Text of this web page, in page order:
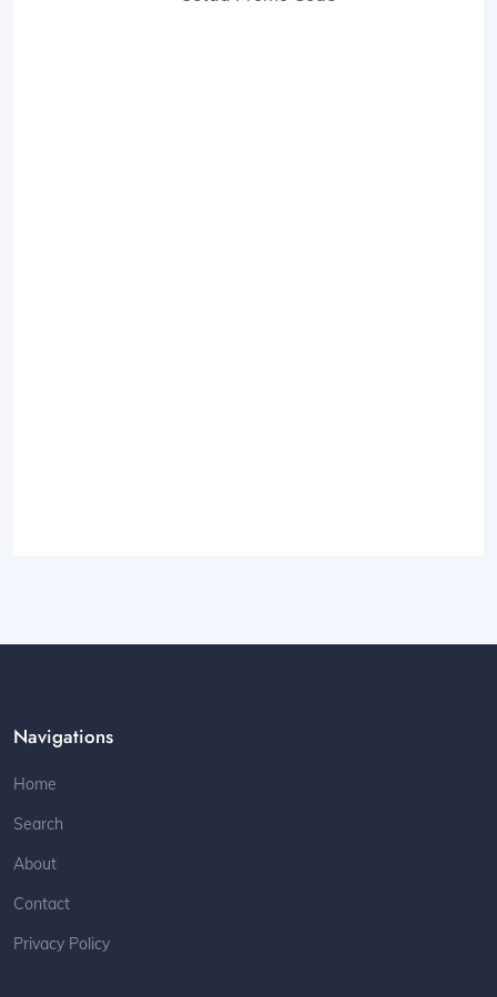
Navigations
Home
Search
About
Contact
Privacy Policy